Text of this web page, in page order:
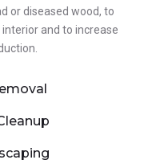
or diseased wood, to
and to increase